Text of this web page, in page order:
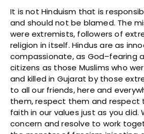
It is not Hinduism that is
and should not be blamed. The
were extremists, followers of
religion in itself. Hindus are as
compassionate, as God–fearing
citizens as those Muslims who
and killed in Gujarat by those
to all our friends, here and
them, respect them and respect
faith in our values just as you did.
concern and resolve to work